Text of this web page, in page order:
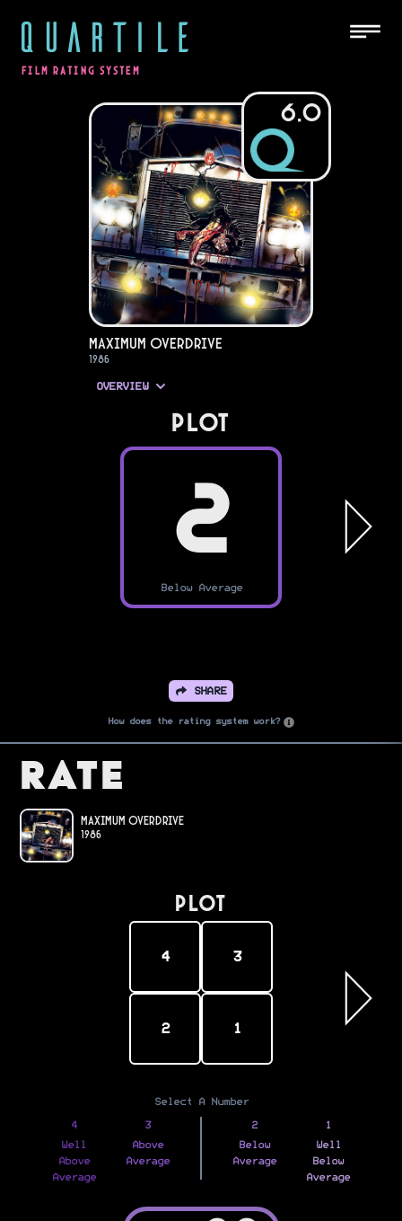
QUARTILE
FILM RATING SYSTEM
6.0
Maximum Overdrive
1986
OVERVIEW
PLOT
2
Below Average
SHARE
How does the rating system work?
Rate
Maximum Overdrive
1986
PLOT
4 3
2 1
Select A Number
4
Well
Above
Average
3
Above
Average
2
Below
Average
1
Well
Below
Average